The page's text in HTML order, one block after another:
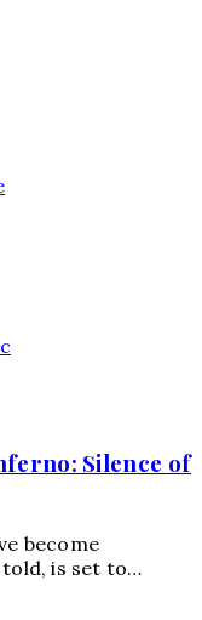
Silence of
become
told, is set to…